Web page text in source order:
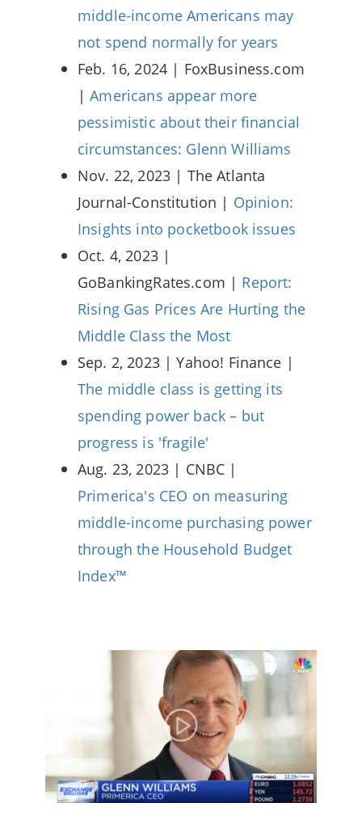
middle-income Americans may
not spend normally for years
Feb. 16, 2024 | FoxBusiness.com
|Americans appear more
pessimistic about their financial
circumstances: Glenn Williams
Nov. 22, 2023 | The Atlanta
Journal-Constitution | Opinion:
Insights into pocketbook issues
Oct. 4, 2023 |
GoBankingRates.com | Report:
Rising Gas Prices Are Hurting the
Middle Class the Most
Sep. 2, 2023 | Yahoo! Finance |
The middle class is getting its
spending power back – but
progress is 'fragile'
Aug. 23, 2023 | CNBC |
Primerica's CEO on measuring
middle-income purchasing power
through the Household Budget
Index™